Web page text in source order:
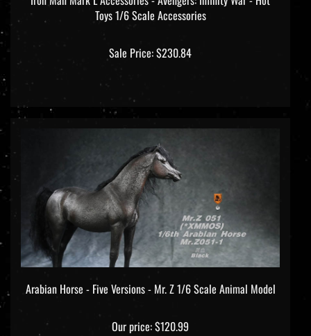
Toys 1/6 Scale Accessories
Sale Price: $230.84
Arabian Horse - Five Versions - Mr. Z 1/6 Scale Animal Model
Our price:$120.99